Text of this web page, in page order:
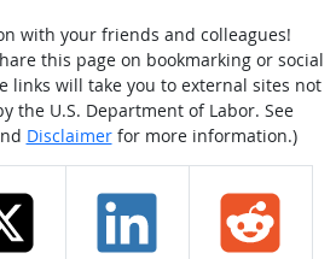
with your friends and colleagues!
this page on bookmarking or social
links will take you to external sites not
the U.S. Department of Labor. See
Disclaimerfor more information.)